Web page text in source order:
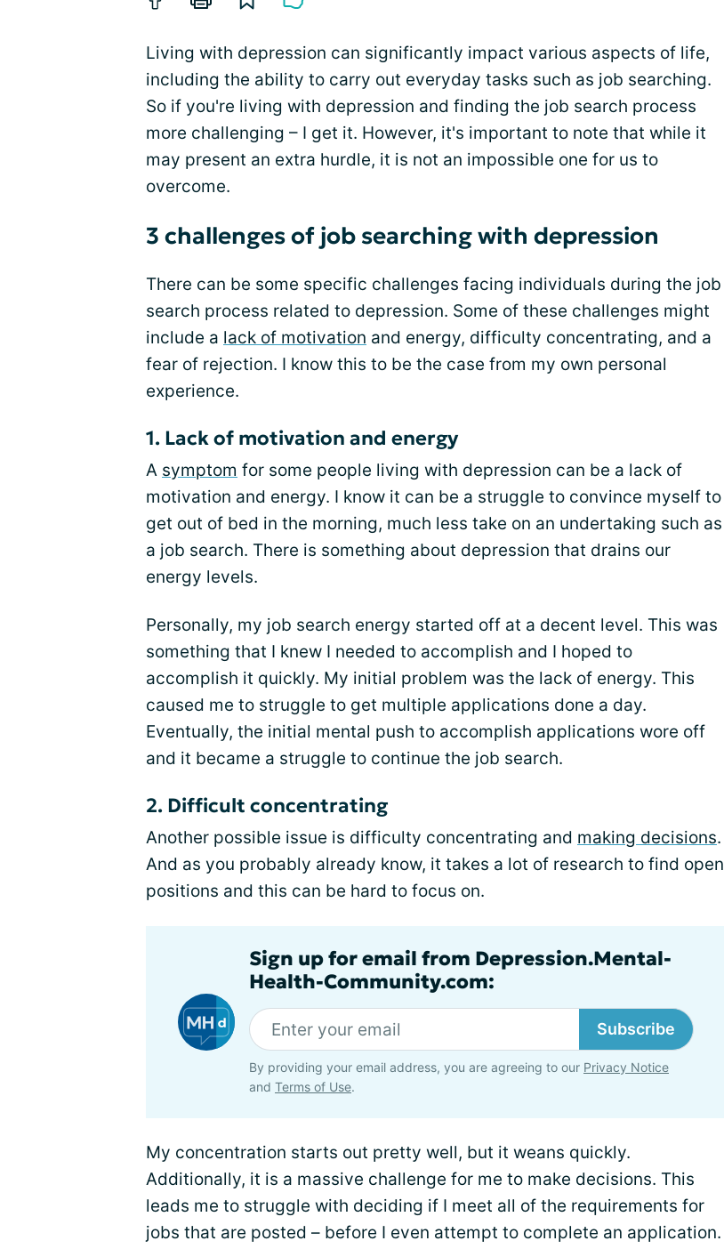
Living with depression can significantly impact various aspects of life,
including the ability to carry out everyday tasks such as job searching.
So if you're living with depression and finding the job search process
more challenging – I get it. However, it's important to note that while it
may present an extra hurdle, it is not an impossible one for us to
overcome.
3 challenges of job searching with depression
There can be some specific challenges facing individuals during the job
search process related to depression. Some of these challenges might
include a lack of motivation and energy, difficulty concentrating, and a
fear of rejection. I know this to be the case from my own personal
experience.
1. Lack of motivation and energy
A symptom for some people living with depression can be a lack of
motivation and energy. I know it can be a struggle to convince myself to
get out of bed in the morning, much less take on an undertaking such as
a job search. There is something about depression that drains our
energy levels.
Personally, my job search energy started off at a decent level. This was
something that I knew I needed to accomplish and I hoped to
accomplish it quickly. My initial problem was the lack of energy. This
caused me to struggle to get multiple applications done a day.
Eventually, the initial mental push to accomplish applications wore off
and it became a struggle to continue the job search.
2. Difficult concentrating
Another possible issue is difficulty concentrating and making decisions.
And as you probably already know, it takes a lot of research to find open
positions and this can be hard to focus on.
Sign up for email from Depression.Mental-
Health-Community.com:
Subscribe
By providing your email address, you are agreeing to our Privacy Notice
and Terms of Use.
My concentration starts out pretty well, but it weans quickly.
Additionally, it is a massive challenge for me to make decisions. This
leads me to struggle with deciding if I meet all of the requirements for
jobs that are posted – before I even attempt to complete an application.